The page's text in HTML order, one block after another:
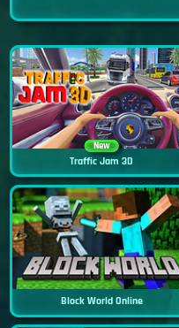
New
Traffic Jam 3D
Block World Online